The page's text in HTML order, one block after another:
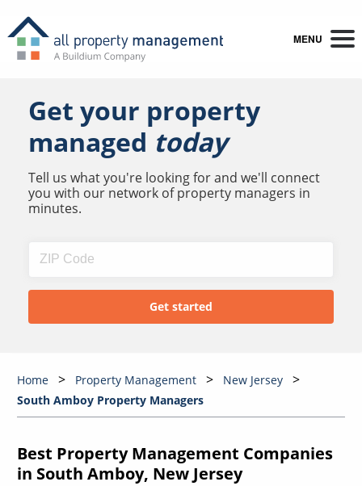
MENU
Get your property
managed today
Tell us what you're looking for and we'll connect
you with our network of property managers in
minutes.
Home Property Management
New Jersey
South Amboy Property Managers
Best Property Management Companies
in South Amboy, New Jersey